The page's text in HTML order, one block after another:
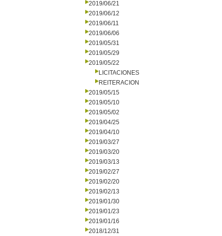
2019/06/21
2019/06/12
2019/06/11
2019/06/06
2019/05/31
2019/05/29
2019/05/22
LICITACIONES
REITERACION
2019/05/15
2019/05/10
2019/05/02
2019/04/25
2019/04/10
2019/03/27
2019/03/20
2019/03/13
2019/02/27
2019/02/20
2019/02/13
2019/01/30
2019/01/23
2019/01/16
2018/12/31